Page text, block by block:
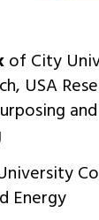
of City
USA
Energy